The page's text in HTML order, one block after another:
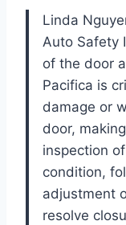
Linda
Auto Safety
of the door
Pacifica is
damage or
door,
inspection
condition,
adjustment
resolve